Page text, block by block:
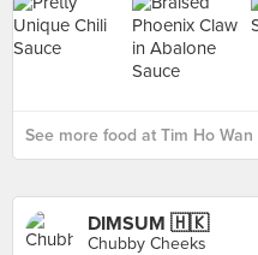
See more food at Tim Ho Wan
DIMSUM 🇭🇰
Chubby Cheeks